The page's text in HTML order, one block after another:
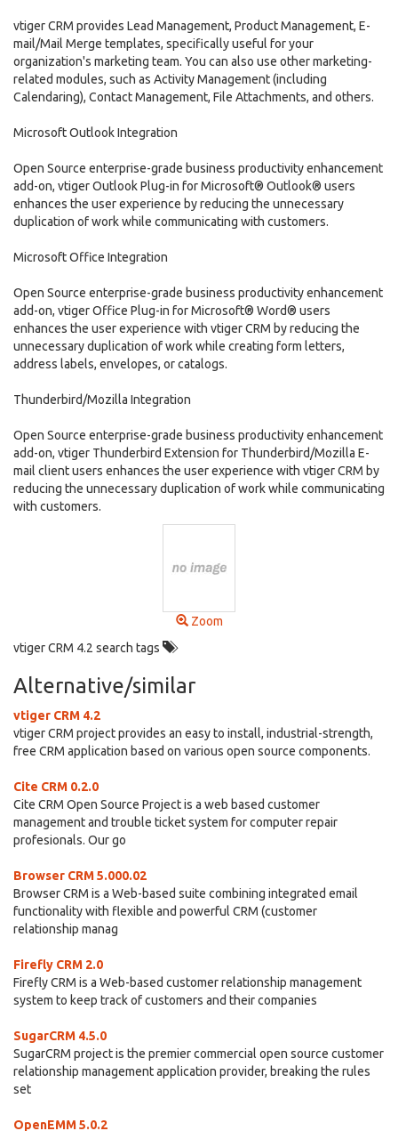
vtiger CRM provides Lead Management, Product Management, E-
mail/Mail Merge templates, specifically useful for your
organization's marketing team. You can also use other marketing-
related modules, such as Activity Management (including
Calendaring), Contact Management, File Attachments, and others.
Microsoft Outlook Integration
Open Source enterprise-grade business productivity enhancement
add-on, vtiger Outlook Plug-in for Microsoft® Outlook® users
enhances the user experience by reducing the unnecessary
duplication of work while communicating with customers.
Microsoft Office Integration
Open Source enterprise-grade business productivity enhancement
add-on, vtiger Office Plug-in for Microsoft® Word® users
enhances the user experience with vtiger CRM by reducing the
unnecessary duplication of work while creating form letters,
address labels, envelopes, or catalogs.
Thunderbird/Mozilla Integration
Open Source enterprise-grade business productivity enhancement
add-on, vtiger Thunderbird Extension for Thunderbird/Mozilla E-
mail client users enhances the user experience with vtiger CRM by
reducing the unnecessary duplication of work while communicating
with customers.
Zoom
vtiger CRM 4.2 search tags
Alternative/similar
vtiger CRM 4.2
vtiger CRM project provides an easy to install, industrial-strength,
free CRM application based on various open source components.
Cite CRM 0.2.0
Cite CRM Open Source Project is a web based customer
management and trouble ticket system for computer repair
profesionals. Our go
Browser CRM 5.000.02
Browser CRM is a Web-based suite combining integrated email
functionality with flexible and powerful CRM (customer
relationship manag
Firefly CRM 2.0
Firefly CRM is a Web-based customer relationship management
system to keep track of customers and their companies
SugarCRM 4.5.0
SugarCRM project is the premier commercial open source customer
relationship management application provider, breaking the rules
set
OpenEMM 5.0.2